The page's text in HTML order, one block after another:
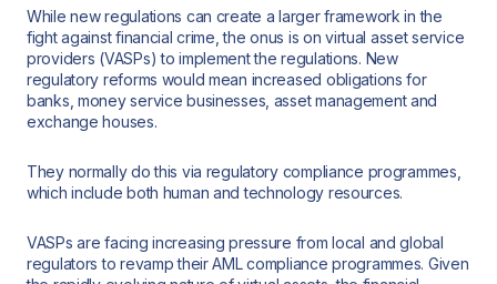
While new regulations can create a larger framework in the
fight against financial crime, the onus is on virtual asset service
providers (VASPs) to implement the regulations. New
regulatory reforms would mean increased obligations for
banks, money service businesses, asset management and
exchange houses.
They normally do this via regulatory compliance programmes,
which include both human and technology resources.
VASPs are facing increasing pressure from local and global
regulators to revamp their AML compliance programmes. Given